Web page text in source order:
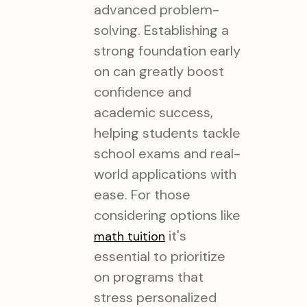
advanced problem-
solving. Establishing a
strong foundation early
on can greatly boost
confidence and
academic success,
helping students tackle
school exams and real-
world applications with
ease. For those
considering options like
math tuition it's
essential to prioritize
on programs that
stress personalized